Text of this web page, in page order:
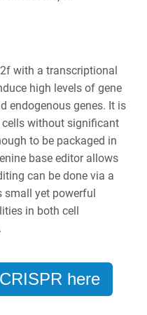
with a transcriptional
high levels of gene
endogenous genes. It is
without significant
to be packaged in
base editor allows
can be done via a
small yet powerful
in both cell
here